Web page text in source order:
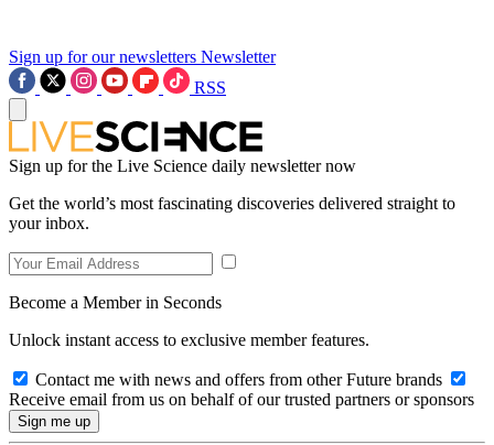
Sign up for our newsletters Newsletter
RSS
Sign up for the Live Science daily newsletter now
Get the world’s most fascinating discoveries delivered straight to
your inbox.
Become a Member in Seconds
Unlock instant access to exclusive member features.
Contact me with news and offers from other Future brands
Receive email from us on behalf of our trusted partners or sponsors